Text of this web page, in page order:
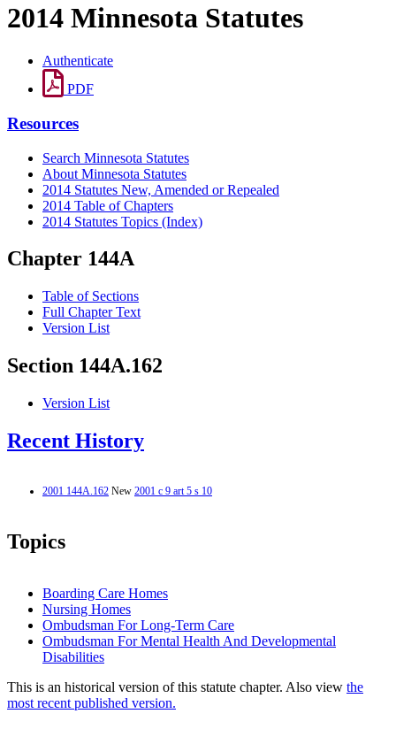
2014 Minnesota Statutes
Authenticate
PDF
Resources
Search Minnesota Statutes
About Minnesota Statutes
2014 Statutes New, Amended or Repealed
2014 Table of Chapters
2014 Statutes Topics (Index)
Chapter 144A
Table of Sections
Full Chapter Text
Version List
Section 144A.162
Version List
Recent History
2001 144A.162 New 2001 c 9 art 5 s 10
Topics
Boarding Care Homes
Nursing Homes
Ombudsman For Long-Term Care
Ombudsman For Mental Health And Developmental
Disabilities
This is an historical version of this statute chapter. Also view the
most recent published version.